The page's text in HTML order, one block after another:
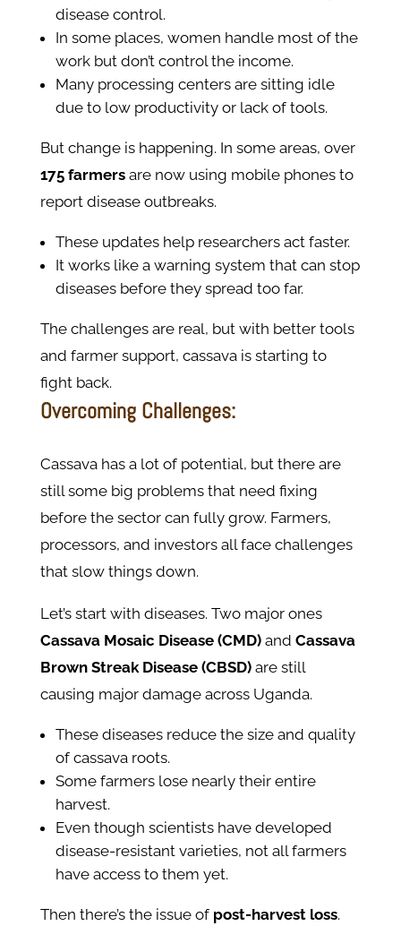
disease control.
In some places, women handle most of the
work but don’t control the income.
Many processing centers are sitting idle
due to low productivity or lack of tools.
But change is happening. In some areas, over
175 farmersare now using mobile phones to
report disease outbreaks.
These updates help researchers act faster.
It works like a warning system that can stop
diseases before they spread too far.
The challenges are real, but with better tools
and farmer support, cassava is starting to
fight back.
Overcoming Challenges:
Cassava has a lot of potential, but there are
still some big problems that need fixing
before the sector can fully grow. Farmers,
processors, and investors all face challenges
that slow things down.
Let’s start with diseases. Two major ones
Cassava Mosaic Disease (CMD)and Cassava
Brown Streak Disease (CBSD)are still
causing major damage across Uganda.
These diseases reduce the size and quality
of cassava roots.
Some farmers lose nearly their entire
harvest.
Even though scientists have developed
disease-resistant varieties, not all farmers
have access to them yet.
Then there’s the issue of post-harvest loss.